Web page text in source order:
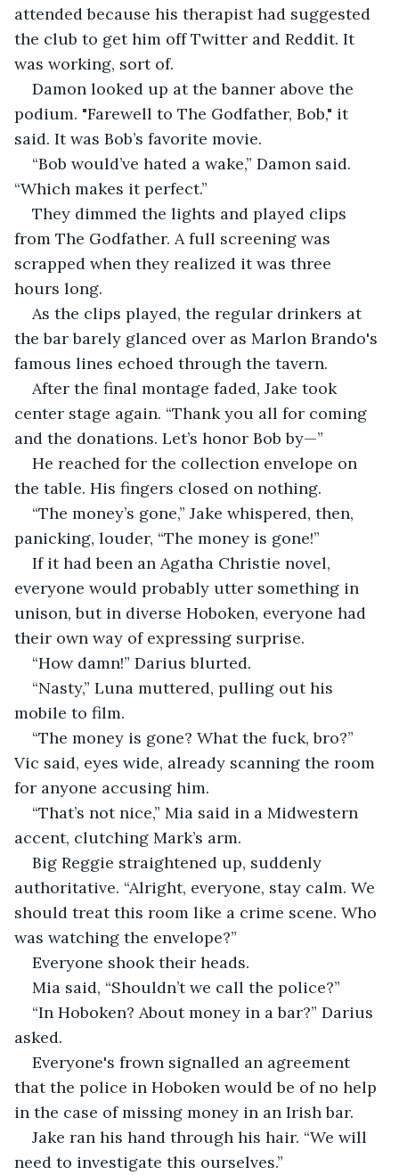
attended because his therapist had suggested
the club to get him off Twitter and Reddit. It
was working, sort of.
Damon looked up at the banner above the
podium. "Farewell to The Godfather, Bob," it
said. It was Bob’s favorite movie.
“Bob would’ve hated a wake,” Damon said.
“Which makes it perfect.”
They dimmed the lights and played clips
from The Godfather. A full screening was
scrapped when they realized it was three
hours long.
As the clips played, the regular drinkers at
the bar barely glanced over as Marlon Brando's
famous lines echoed through the tavern.
After the final montage faded, Jake took
center stage again. “Thank you all for coming
and the donations. Let’s honor Bob by—”
He reached for the collection envelope on
the table. His fingers closed on nothing.
“The money’s gone,” Jake whispered, then,
panicking, louder, “The money is gone!”
If it had been an Agatha Christie novel,
everyone would probably utter something in
unison, but in diverse Hoboken, everyone had
their own way of expressing surprise.
“How damn!” Darius blurted.
“Nasty,” Luna muttered, pulling out his
mobile to film.
“The money is gone? What the fuck, bro?”
Vic said, eyes wide, already scanning the room
for anyone accusing him.
“That’s not nice,” Mia said in a Midwestern
accent, clutching Mark’s arm.
Big Reggie straightened up, suddenly
authoritative. “Alright, everyone, stay calm. We
should treat this room like a crime scene. Who
was watching the envelope?”
Everyone shook their heads.
Mia said, “Shouldn’t we call the police?”
“In Hoboken? About money in a bar?” Darius
asked.
Everyone's frown signalled an agreement
that the police in Hoboken would be of no help
in the case of missing money in an Irish bar.
Jake ran his hand through his hair. “We will
need to investigate this ourselves.”